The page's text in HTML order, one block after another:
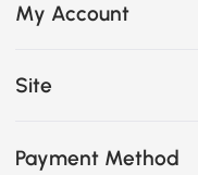
My Account
Site
Payment Method